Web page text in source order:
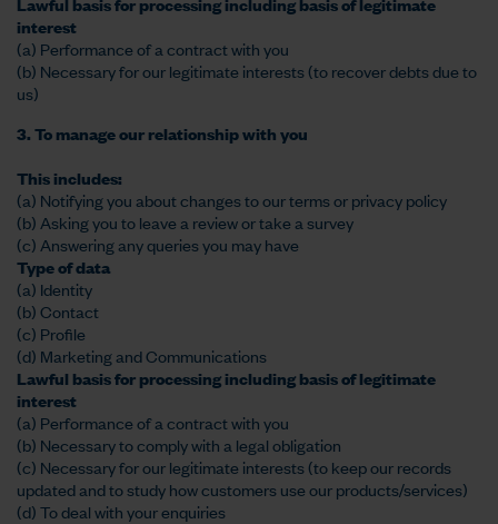
interest
(a) Performance of a contract with you
(b) Necessary for our legitimate interests (to recover debts due to
us)
3. To manage our relationship with you
This includes:
(a) Notifying you about changes to our terms or privacy policy
(b) Asking you to leave a review or take a survey
(c) Answering any queries you may have
Type of data
(a) Identity
(b) Contact
(c) Profile
(d) Marketing and Communications
Lawful basis for processing including basis of legitimate
interest
(a) Performance of a contract with you
(b) Necessary to comply with a legal obligation
(c) Necessary for our legitimate interests (to keep our records
updated and to study how customers use our products/services)
(d) To deal with your enquiries